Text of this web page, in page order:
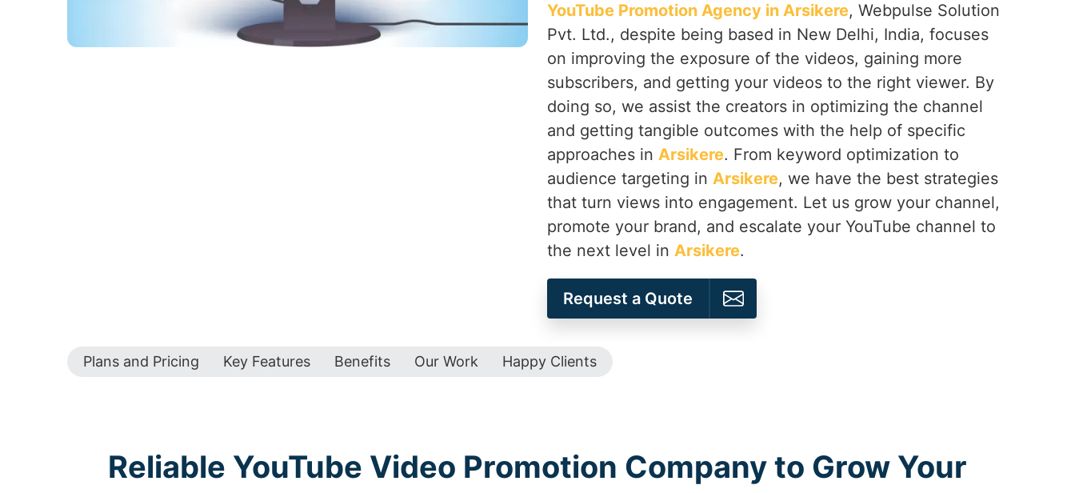
YouTube Promotion Agency in Arsikere, Webpulse Solution
Pvt. Ltd., despite being based in New Delhi, India, focuses
on improving the exposure of the videos, gaining more
subscribers, and getting your videos to the right viewer. By
doing so, we assist the creators in optimizing the channel
and getting tangible outcomes with the help of specific
approaches in Arsikere. From keyword optimization to
audience targeting in Arsikere, we have the best strategies
that turn views into engagement. Let us grow your channel,
promote your brand, and escalate your YouTube channel to
the next level in Arsikere.
Request a Quote
Plans and Pricing Key Features Benefits Our Work Happy Clients
Reliable YouTube Video Promotion Company to Grow Your